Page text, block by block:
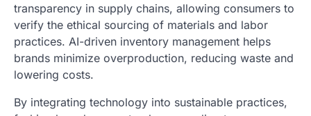
transparency in supply chains, allowing consumers to
verify the ethical sourcing of materials and labor
practices. AI-driven inventory management helps
brands minimize overproduction, reducing waste and
lowering costs.
By integrating technology into sustainable practices,